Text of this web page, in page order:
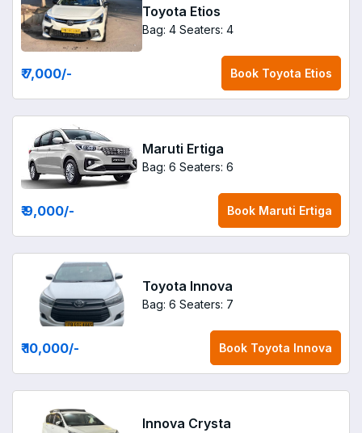
Toyota Etios
Bag: 4 Seaters: 4
₹ 7,000/- Book Toyota Etios
Maruti Ertiga
Bag: 6 Seaters: 6
₹ 9,000/- Book Maruti Ertiga
Toyota Innova
Bag: 6 Seaters: 7
₹ 10,000/- Book Toyota Innova
Innova Crysta